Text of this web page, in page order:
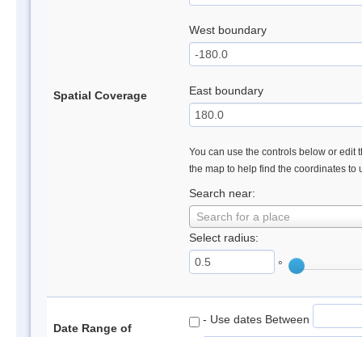
Spatial Coverage
West boundary
East boundary
You can use the controls below or edit
the map to help find the coordinates to
Search near:
Search for a place
Select radius:
°
Date Range of
- Use dates Between